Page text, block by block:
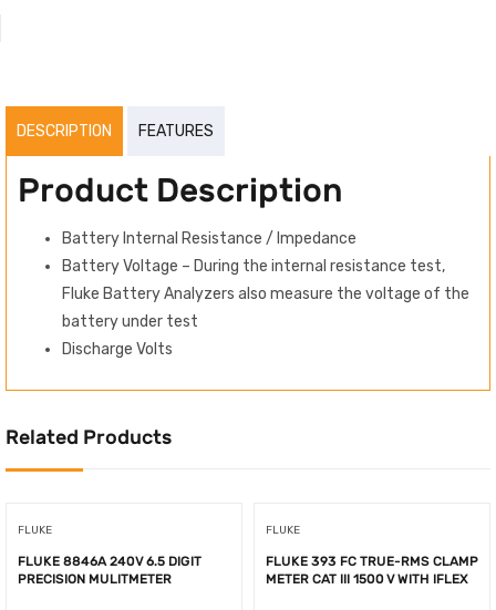
DESCRIPTION FEATURES
Product Description
Battery Internal Resistance / Impedance
Battery Voltage – During the internal resistance test,
Fluke Battery Analyzers also measure the voltage of the
battery under test
Discharge Volts
Related Products
FLUKE
FLUKE 8846A 240V 6.5 DIGIT
PRECISION MULITMETER
FLUKE
FLUKE 393 FC TRUE-RMS CLAMP
METER CAT III 1500 V WITH IFLEX